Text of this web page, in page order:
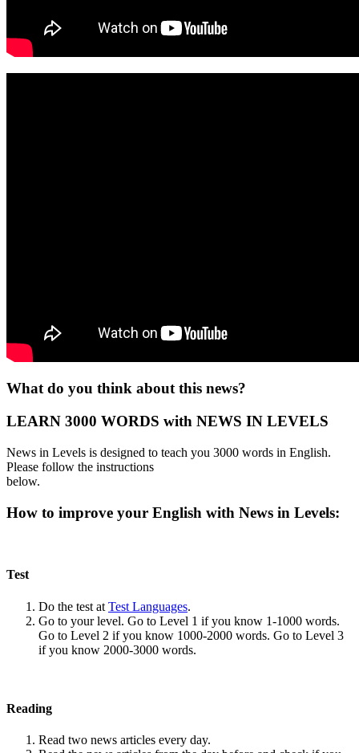
What do you think about this news?
LEARN 3000 WORDS with NEWS IN LEVELS
News in Levels is designed to teach you 3000 words in English.
Please follow the instructions
below.
How to improve your English with News in Levels:
Test
Do the test at Test Languages.
Go to your level. Go to Level 1 if you know 1-1000 words.
Go to Level 2 if you know 1000-2000 words. Go to Level 3
if you know 2000-3000 words.
Reading
Read two news articles every day.